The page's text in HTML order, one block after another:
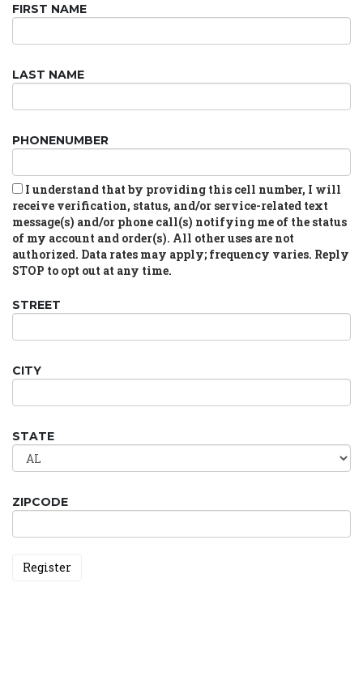
FIRST NAME
LAST NAME
PHONENUMBER
I understand that by providing this cell number, I will
receive verification, status, and/or service-related text
message(s) and/or phone call(s) notifying me of the status
of my account and order(s). All other uses are not
authorized. Data rates may apply; frequency varies. Reply
STOP to opt out at any time.
STREET
CITY
STATE
ZIPCODE
Register